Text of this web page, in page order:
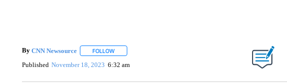
By CNN Newsource FOLLOWFOLLOW "" TO RECEIVE NOTIFICATIONS ABOUT NEW PAGES ON "".
Published November 18, 2023 6:32 am